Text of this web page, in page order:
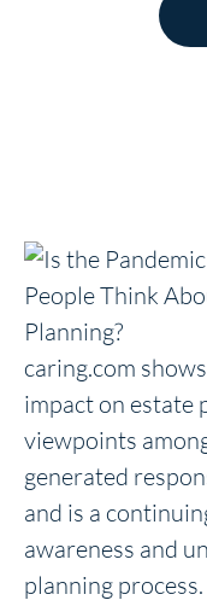
caring.com
impact on estate
viewpoints
generated
and is a
awareness and
planning process.